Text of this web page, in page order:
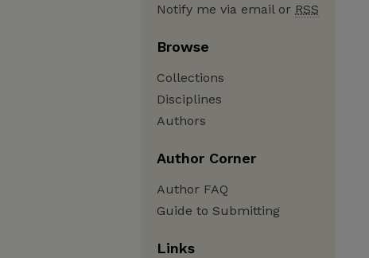
Notify me via email or RSS
Browse
Collections
Disciplines
Authors
Author Corner
Author FAQ
Guide to Submitting
Links